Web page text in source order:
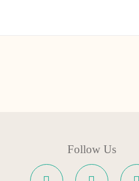
Follow Us